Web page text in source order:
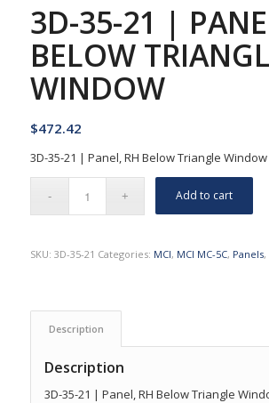
3D-35-21 |
BELOW
WINDOW
$472.42
3D-35-21 | Panel, RH Below Triangle Window
Add to cart
SKU: 3D-35-21 Categories: MCI, MCI MC-5C, Panels,
Description
Description
3D-35-21 | Panel, RH Below Triangle